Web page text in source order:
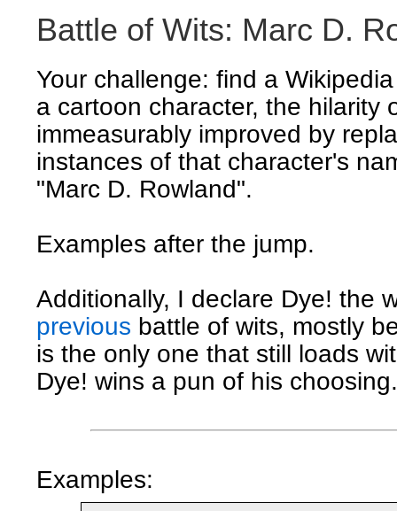
Battle of Wits: Marc D.
Your challenge: find a
a cartoon character, the hilarity
immeasurably improved by
instances of that character's
"Marc D. Rowland".
Examples after the jump.
Additionally, I declare Dye! the
previous battle of wits, mostly
is the only one that still loads
Dye! wins a pun of his choosing.
Examples: